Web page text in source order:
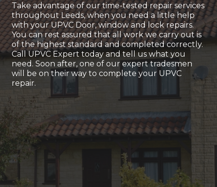
Take advantage of our time-tested repair services
throughout Leeds, when you need a little help
with your UPVC Door, window and lock repairs.
You can rest assured that all work we carry out is
of the highest standard and completed correctly.
Call UPVC Expert today and tell us what you
need. Soon after, one of our expert tradesmen
will be on their way to complete your UPVC
repair.